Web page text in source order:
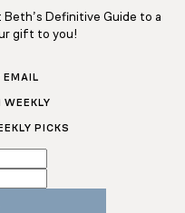
Definitive Guide to a
gift to you!
EMAIL
PICKS